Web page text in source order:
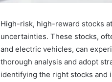
High-risk, high-reward stocks
uncertainties. These stocks,
and electric vehicles, can
thorough analysis and adopt
identifying the right stocks and